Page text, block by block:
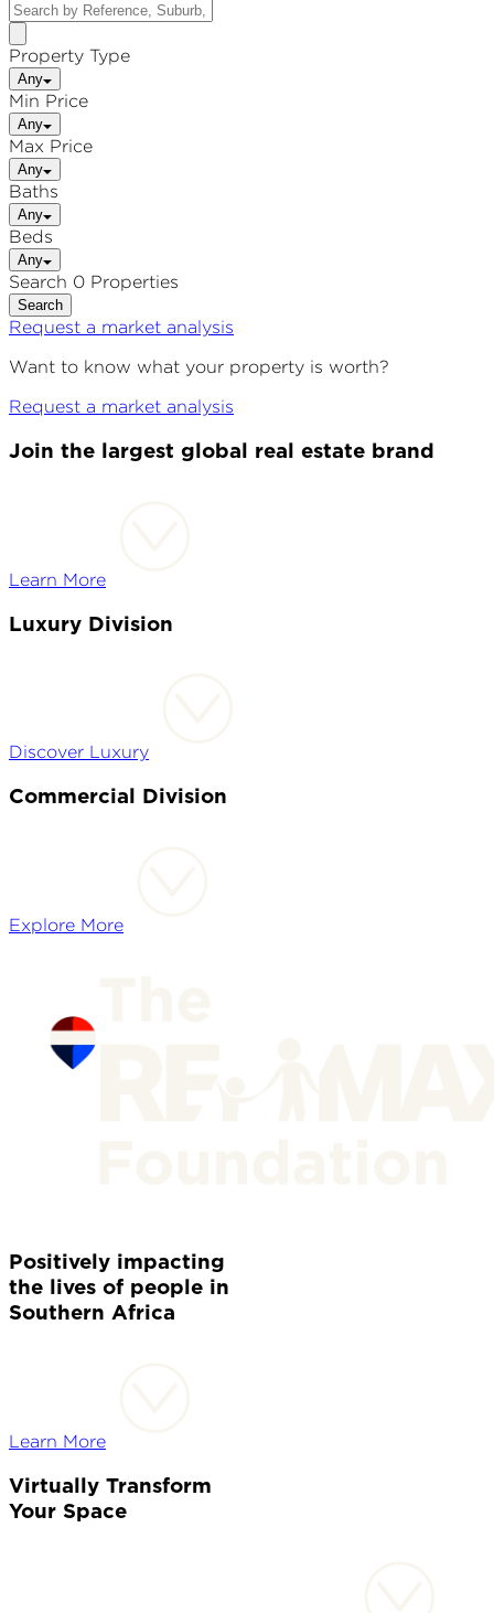
Property Type
Any
Min Price
Any
Max Price
Any
Baths
Any
Beds
Any
Search 0 Properties
Search
Request a market analysis
Want to know what your property is worth?
Request a market analysis
Join the largest global real estate brand
Learn More
Luxury Division
Discover Luxury
Commercial Division
Explore More
Positively impacting
the lives of people in
Southern Africa
Learn More
Virtually Transform
Your Space